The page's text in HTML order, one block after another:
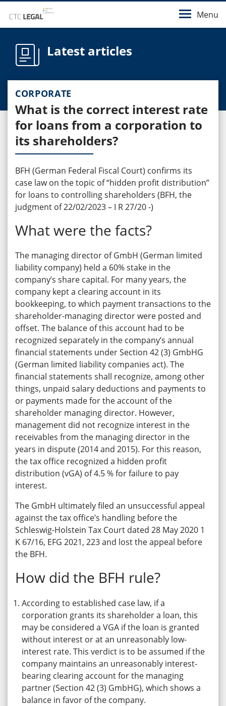
Menu
Latest articles
CORPORATE
What is the correct interest rate
for loans from a corporation to
its shareholders?
BFH (German Federal Fiscal Court) confirms its
case law on the topic of “hidden profit distribution”
for loans to controlling shareholders (BFH, the
judgment of 22/02/2023 – I R 27/20 -)
What were the facts?
The managing director of GmbH (German limited
liability company) held a 60% stake in the
company’s share capital. For many years, the
company kept a clearing account in its
bookkeeping, to which payment transactions to the
shareholder-managing director were posted and
offset. The balance of this account had to be
recognized separately in the company’s annual
financial statements under Section 42 (3) GmbHG
(German limited liability companies act). The
financial statements shall recognize, among other
things, unpaid salary deductions and payments to
or payments made for the account of the
shareholder managing director. However,
management did not recognize interest in the
receivables from the managing director in the
years in dispute (2014 and 2015). For this reason,
the tax office recognized a hidden profit
distribution (vGA) of 4.5 % for failure to pay
interest.
The GmbH ultimately filed an unsuccessful appeal
against the tax office’s handling before the
Schleswig-Holstein Tax Court dated 28 May 2020 1
K 67/16, EFG 2021, 223 and lost the appeal before
the BFH.
How did the BFH rule?
According to established case law, if a
corporation grants its shareholder a loan, this
may be considered a VGA if the loan is granted
without interest or at an unreasonably low-
interest rate. This verdict is to be assumed if the
company maintains an unreasonably interest-
bearing clearing account for the managing
partner (Section 42 (3) GmbHG), which shows a
balance in favor of the company.